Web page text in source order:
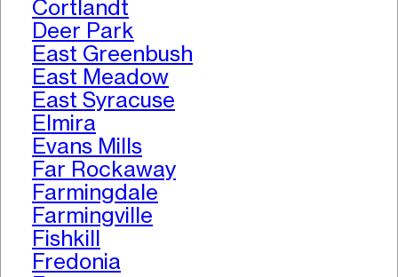
Cortlandt
Deer Park
East Greenbush
East Meadow
East Syracuse
Elmira
Evans Mills
Far Rockaway
Farmingdale
Farmingville
Fishkill
Fredonia